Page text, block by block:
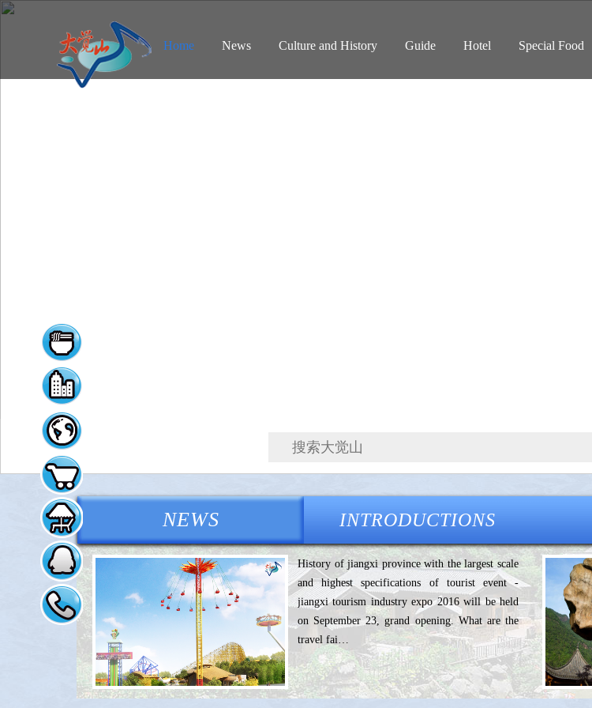
Home News Culture and History Guide Hotel Special Food
NEWS INTRODUCTIONS
History of jiangxi province with the largest scale
and highest specifications of tourist event -
jiangxi tourism industry expo 2016 will be held
on September 23, grand opening. What are the
travel fai…